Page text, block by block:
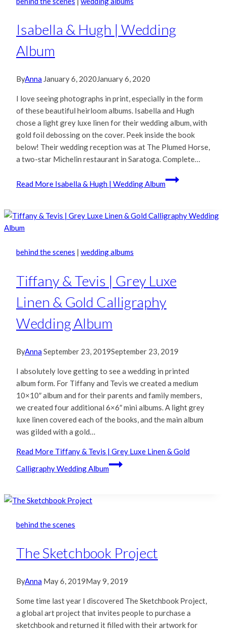
Isabella & Hugh | Wedding
Album
ByAnna January 6, 2020January 6, 2020
I love seeing photographs in print, especially in the form
of these beautiful heirloom albums. Isabella and Hugh
chose a light grey luxe linen for their wedding album, with
gold foil debossing on the cover. Peek inside the book
below! Their wedding reception was at The Plumed Horse,
a two-star Michelin restaurant in Saratoga. Complete…
Read More Isabella & Hugh | Wedding Album
behind the scenes | wedding albums
Tiffany & Tevis | Grey Luxe
Linen & Gold Calligraphy
Wedding Album
ByAnnaSeptember 23, 2019September 23, 2019
I absolutely love getting to see a wedding in printed
album form. For Tiffany and Tevis we created a medium
10×10″ album and for their parents and family members,
we created four additional 6×6″ mini albums. A light grey
luxe linen covered each of the books, and the main album
was gilded with a gold…
Read More Tiffany & Tevis | Grey Luxe Linen & Gold
Calligraphy Wedding Album
behind the scenes
The Sketchbook Project
ByAnna May 6, 2019May 9, 2019
Some time last year I discovered The Sketchbook Project,
a global art project that invites people to purchase a
sketchbook and returned it filled with their artwork for